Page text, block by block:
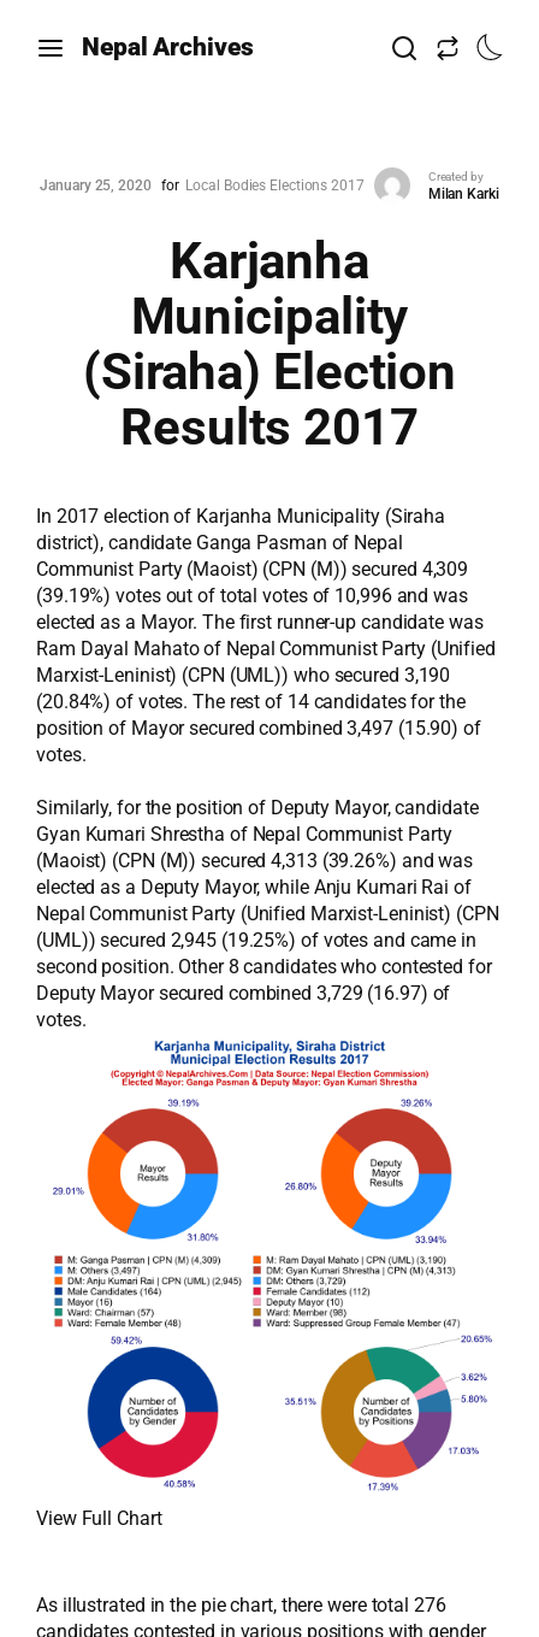
Nepal Archives
January 25, 2020 for Local Bodies Elections 2017
Created by
Milan Karki
Karjanha
Municipality
(Siraha) Election
Results 2017
In 2017 election of Karjanha Municipality (Siraha
district), candidate Ganga Pasman of Nepal
Communist Party (Maoist) (CPN (M)) secured 4,309
(39.19%) votes out of total votes of 10,996 and was
elected as a Mayor. The first runner-up candidate was
Ram Dayal Mahato of Nepal Communist Party (Unified
Marxist-Leninist) (CPN (UML)) who secured 3,190
(20.84%) of votes. The rest of 14 candidates for the
position of Mayor secured combined 3,497 (15.90) of
votes.
Similarly, for the position of Deputy Mayor, candidate
Gyan Kumari Shrestha of Nepal Communist Party
(Maoist) (CPN (M)) secured 4,313 (39.26%) and was
elected as a Deputy Mayor, while Anju Kumari Rai of
Nepal Communist Party (Unified Marxist-Leninist) (CPN
(UML)) secured 2,945 (19.25%) of votes and came in
second position. Other 8 candidates who contested for
Deputy Mayor secured combined 3,729 (16.97) of
votes.
View Full Chart
As illustrated in the pie chart, there were total 276
candidates contested in various positions with gender